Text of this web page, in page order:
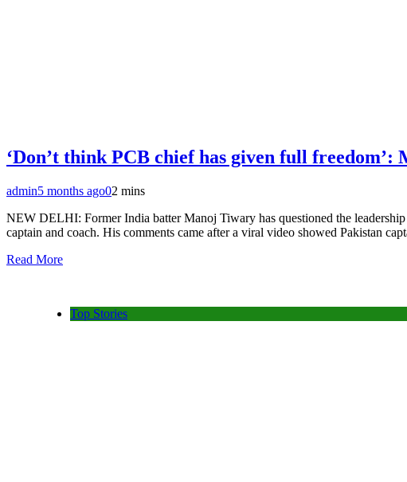
‘Don’t think PCB chief has given full
admin5 months ago02 mins
NEW DELHI: Former India batter Manoj Tiwary has questioned the
captain and coach. His comments came after a viral video showed Pakistan
Read More
Top Stories